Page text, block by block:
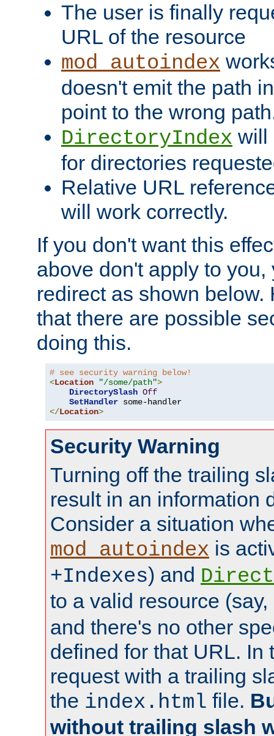
The user is finally
URL of the resource
mod_autoindex
doesn't emit the path
point to the wrong
DirectoryIndex will
for directories
Relative URL
will work correctly.
If you don't want this
above don't apply to you,
redirect as shown below.
that there are possible
doing this.
# see security warning below!
<Location "/some/path">
DirectorySlash Off
SetHandler
</Location>
Security Warning
Turning off the trailing
result in an information
Consider a situation
mod_autoindex is
+Indexes) and
to a valid resource (say,
and there's no other
defined for that URL. In
request with a trailing
the index.html file.
without trailing slash